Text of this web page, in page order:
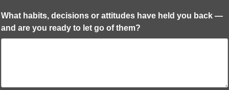
What habits, decisions or attitudes have held you back —
and are you ready to let go of them?